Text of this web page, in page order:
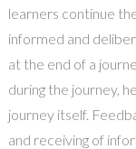
learners continue
informed and
at the end of a
during the journey,
journey itself.
and receiving of